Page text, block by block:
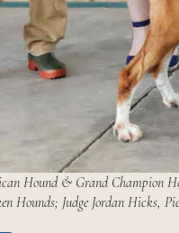
Hound & Grand Champion
Hounds; Judge Jordan Hicks,